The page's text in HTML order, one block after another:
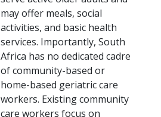
may offer meals, social
activities, and basic health
services. Importantly, South
Africa has no dedicated cadre
of community-based or
home-based geriatric care
workers. Existing community
care workers focus on